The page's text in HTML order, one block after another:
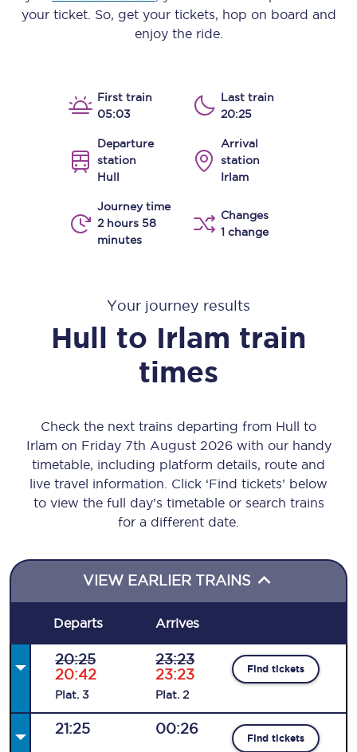
your ticket. So, get your tickets, hop on board and
enjoy the ride.
First train
05:03
Last train
20:25
Departure
station
Hull
Arrival
station
Irlam
Journey time
2 hours 58
minutes
Changes
1 change
Your journey results
Hull to Irlam train
times
Check the next trains departing from Hull to
Irlam on Friday 7th August 2026 with our handy
timetable, including platform details, route and
live travel information. Click ‘Find tickets’ below
to view the full day’s timetable or search trains
for a different date.
VIEW EARLIER TRAINS
Departs Arrives
20:25
20:42
Plat. 3
23:23
23:23
Plat. 2
Find tickets
21:25 00:26
Find tickets